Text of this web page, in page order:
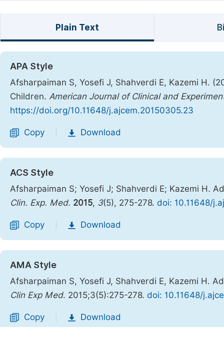
Plain Text
APA Style
Afsharpaiman S, Yosefi J, Shahverdi E, Kazemi H.
Children. American Journal of Clinical and
https://doi.org/10.11648/j.ajcem.20150305.23
Copy Download
ACS Style
Afsharpaiman S; Yosefi J; Shahverdi E; Kazemi H.
Clin. Exp. Med. 2015, 3(5), 275-278. doi: 10.11648/
Copy Download
AMA Style
Afsharpaiman S, Yosefi J, Shahverdi E, Kazemi H.
Clin Exp Med. 2015;3(5):275-278. doi: 10.11648/
Copy Download